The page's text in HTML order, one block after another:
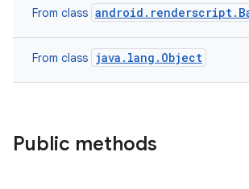
From class
From class java.lang.Object
Public methods